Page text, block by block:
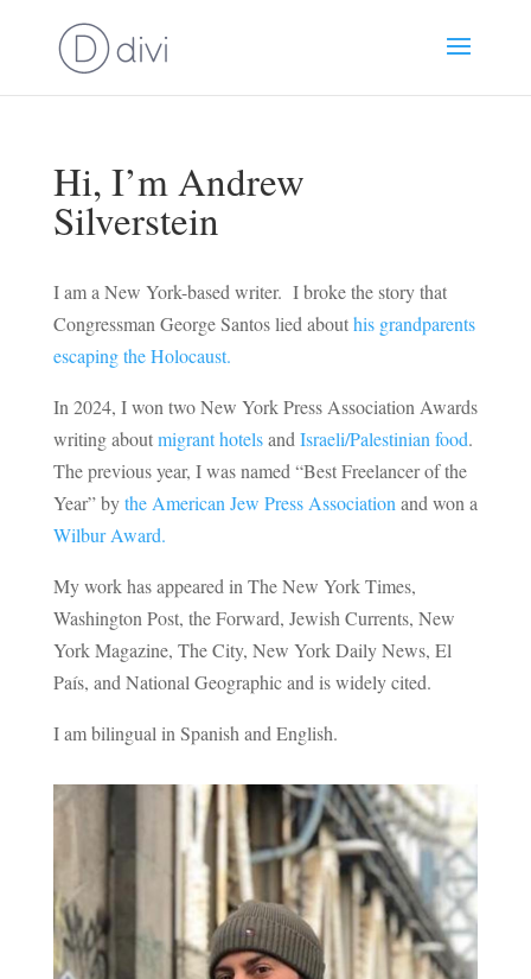
Hi, I’m Andrew
Silverstein
I am a New York-based writer. I broke the story that
Congressman George Santos lied abouthis grandparents
escaping the Holocaust.
In 2024, I won two New York Press Association Awards
writing aboutmigrant hotelsand Israeli/Palestinian food.
The previous year, I was named “Best Freelancer of the
Year” bythe American Jew Press Association and won a
Wilbur Award.
My work has appeared in The New York Times,
Washington Post, the Forward, Jewish Currents, New
York Magazine, The City, New York Daily News, El
País, and National Geographic and is widely cited.
I am bilingual in Spanish and English.